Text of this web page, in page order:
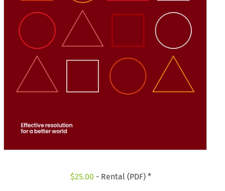
$25.00 - Rental (PDF) *